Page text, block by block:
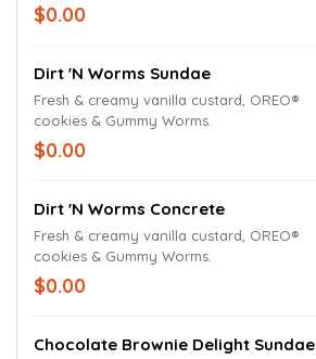
$0.00
Dirt 'N Worms Sundae
Fresh & creamy vanilla custard, OREO®
cookies & Gummy Worms.
$0.00
Dirt 'N Worms Concrete
Fresh & creamy vanilla custard, OREO®
cookies & Gummy Worms.
$0.00
Chocolate Brownie Delight Sundae